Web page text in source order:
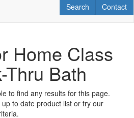
Contact
Contact
RV Search
Search
Home Class
Thru Bath
to find any results for this page.
to date product list or try our